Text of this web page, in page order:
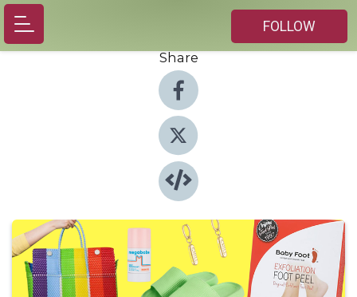
FOLLOW
Share